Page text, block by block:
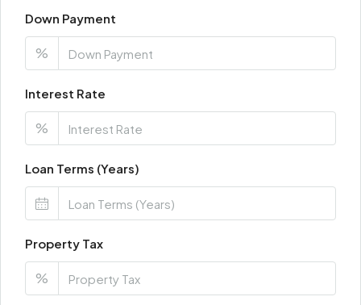
Down Payment
%
Interest Rate
%
Loan Terms (Years)
Property Tax
%